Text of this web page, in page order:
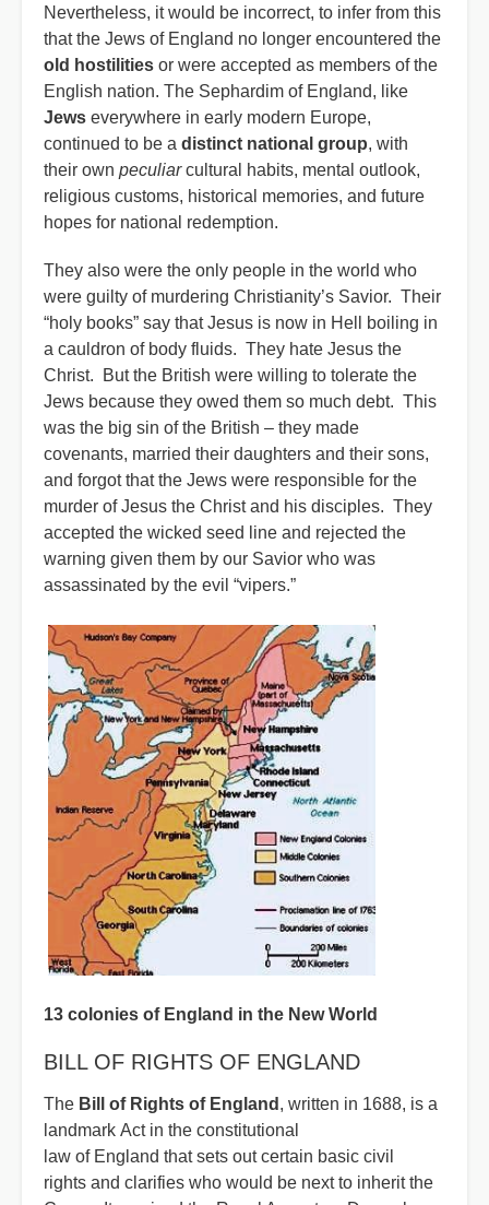
Nevertheless, it would be incorrect, to infer from this
that the Jews of England no longer encountered the
old hostilities or were accepted as members of the
English nation. The Sephardim of England, like
Jews everywhere in early modern Europe,
continued to be a distinct national group, with
their own peculiarcultural habits, mental outlook,
religious customs, historical memories, and future
hopes for national redemption.
They also were the only people in the world who
were guilty of murdering Christianity’s Savior. Their
“holy books” say that Jesus is now in Hell boiling in
a cauldron of body fluids. They hate Jesus the
Christ. But the British were willing to tolerate the
Jews because they owed them so much debt. This
was the big sin of the British – they made
covenants, married their daughters and their sons,
and forgot that the Jews were responsible for the
murder of Jesus the Christ and his disciples. They
accepted the wicked seed line and rejected the
warning given them by our Savior who was
assassinated by the evil “vipers.”
13 colonies of England in the New World
BILL OF RIGHTS OF ENGLAND
The Bill of Rights of England , written in 1688, is a
landmark Act in the constitutional
law of England that sets out certain basic civil
rights and clarifies who would be next to inherit the